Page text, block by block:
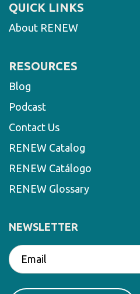
QUICK LINKS
About RENEW
RESOURCES
Blog
Podcast
Contact Us
RENEW Catalog
RENEW Catálogo
RENEW Glossary
NEWSLETTER